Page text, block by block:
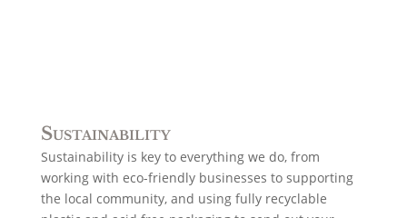
Sustainability
Sustainability is key to everything we do, from
working with eco-friendly businesses to supporting
the local community, and using fully recyclable